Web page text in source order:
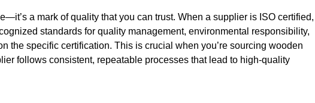
a mark of quality that you can trust. When a supplier is ISO certified,
standards for quality management, environmental responsibility,
the specific certification. This is crucial when you’re sourcing wooden
follows consistent, repeatable processes that lead to high-quality